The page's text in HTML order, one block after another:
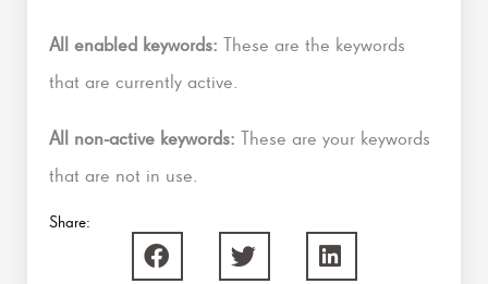
All enabled keywords: These are the keywords
that are currently active.
All non-active keywords: These are your keywords
that are not in use.
Share: